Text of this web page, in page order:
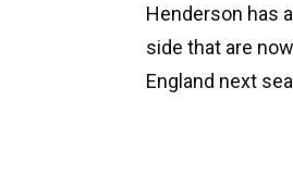
Henderson has
side that are
England next